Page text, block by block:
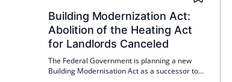
Building Modernization Act:
Abolition of the Heating Act
for Landlords Canceled
The Federal Government is planning a new
Building Modernisation Act as a successor to